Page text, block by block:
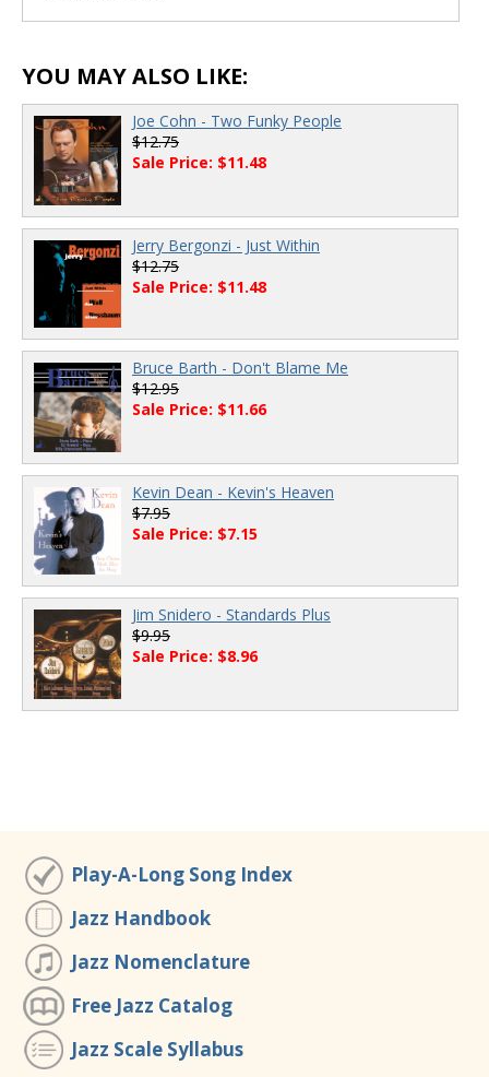
YOU MAY ALSO LIKE:
Joe Cohn - Two Funky People
$12.75
Sale Price: $11.48
Jerry Bergonzi - Just Within
$12.75
Sale Price: $11.48
Bruce Barth - Don't Blame Me
$12.95
Sale Price: $11.66
Kevin Dean - Kevin's Heaven
$7.95
Sale Price: $7.15
Jim Snidero - Standards Plus
$9.95
Sale Price: $8.96
Play-A-Long Song Index
Jazz Handbook
Jazz Nomenclature
Free Jazz Catalog
Jazz Scale Syllabus